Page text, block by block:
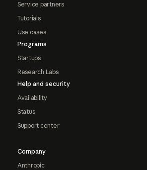
Service partners
Tutorials
Use cases
Programs
Startups
Research Labs
Help and security
Availability
Status
Support center
Company
Anthropic